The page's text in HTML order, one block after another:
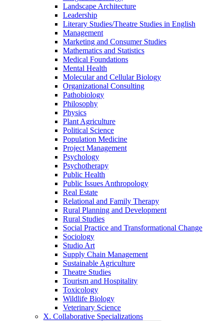
Landscape Architecture
Leadership
Literary Studies/​Theatre Studies in English
Management
Marketing and Consumer Studies
Mathematics and Statistics
Medical Foundations
Mental Health
Molecular and Cellular Biology
Organizational Consulting
Pathobiology
Philosophy
Physics
Plant Agriculture
Political Science
Population Medicine
Project Management
Psychology
Psychotherapy
Public Health
Public Issues Anthropology
Real Estate
Relational and Family Therapy
Rural Planning and Development
Rural Studies
Social Practice and Transformational Change
Sociology
Studio Art
Supply Chain Management
Sustainable Agriculture
Theatre Studies
Tourism and Hospitality
Toxicology
Wildlife Biology
Veterinary Science
X. Collaborative Specializations